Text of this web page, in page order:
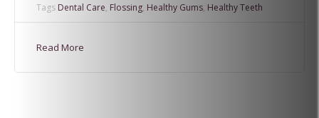
Tags Dental Care, Flossing, Healthy Gums, Healthy Teeth
Read More